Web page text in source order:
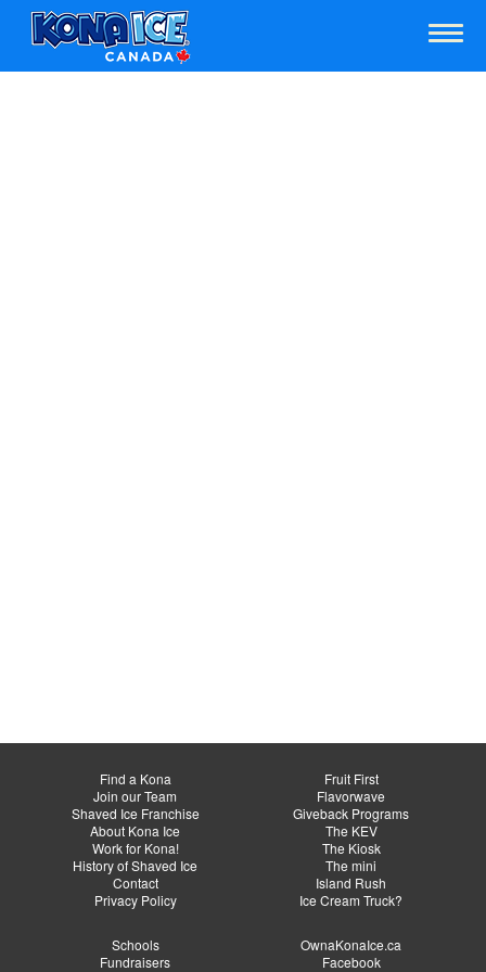
Find a Kona
Join our Team
Shaved Ice Franchise
About Kona Ice
Work for Kona!
History of Shaved Ice
Contact
Privacy Policy
Fruit First
Flavorwave
Giveback Programs
The KEV
The Kiosk
The mini
Island Rush
Ice Cream Truck?
Schools
Fundraisers
OwnaKonaIce.ca
Facebook